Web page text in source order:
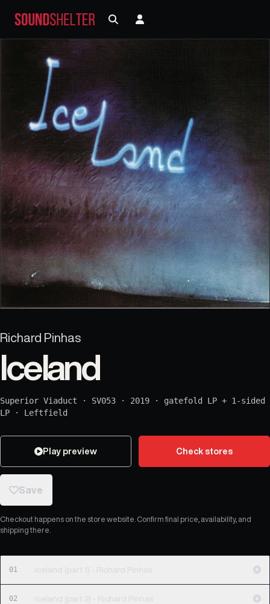
Richard Pinhas
Iceland
Superior Viaduct · SV053 · 2019 · gatefold LP + 1-sided
LP · Leftfield
Play preview Check stores
Save
Checkout happens on the store website. Confirm final price, availability, and
shipping there.
01 Iceland (part 1) - Richard Pinhas
02 Iceland (part 2) - Richard Pinhas